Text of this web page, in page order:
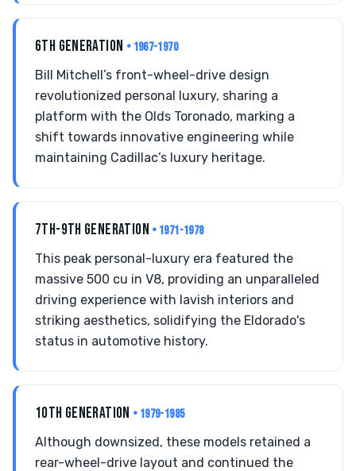
6TH GENERATION • 1967-1970
Bill Mitchell’s front-wheel-drive design
revolutionized personal luxury, sharing a
platform with the Olds Toronado, marking a
shift towards innovative engineering while
maintaining Cadillac’s luxury heritage.
7TH-9TH GENERATION • 1971-1978
This peak personal-luxury era featured the
massive 500 cu in V8, providing an unparalleled
driving experience with lavish interiors and
striking aesthetics, solidifying the Eldorado's
status in automotive history.
10TH GENERATION • 1979-1985
Although downsized, these models retained a
rear-wheel-drive layout and continued the